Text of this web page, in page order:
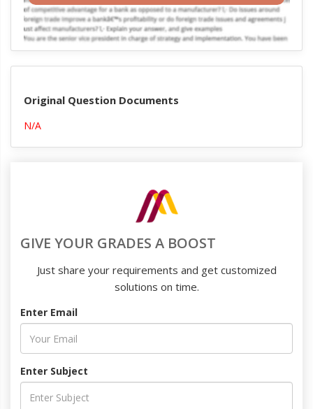
Original Question Documents
N/A
GIVE YOUR GRADES A BOOST
Just share your requirements and get customized
solutions on time.
Enter Email
Enter Subject